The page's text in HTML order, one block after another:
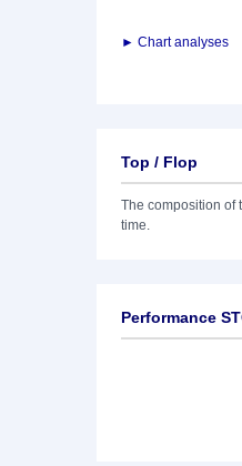
► Chart analyses
Top / Flop
The composition of
time.
Performance